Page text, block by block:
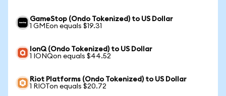
GameStop (Ondo Tokenized) to US Dollar
1 GMEon equals $19.31
IonQ (Ondo Tokenized) to US Dollar
1 IONQon equals $44.52
Riot Platforms (Ondo Tokenized) to US Dollar
1 RIOTon equals $20.72